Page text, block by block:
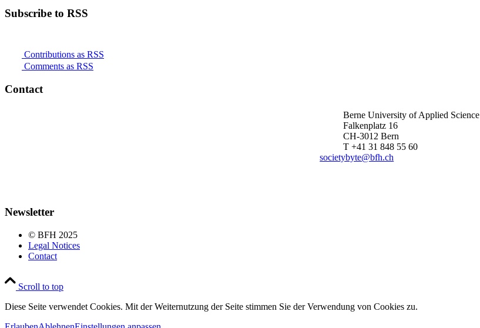
Subscribe to RSS
Contributions as RSS
Comments as RSS
Contact
Berne University of Applied Science
Falkenplatz 16
CH-3012 Bern
T +41 31 848 55 60
societybyte@bfh.ch
Newsletter
© BFH 2025
Legal Notices
Contact
Scroll to top
Diese Seite verwendet Cookies. Mit der Weiternutzung der Seite stimmen Sie der Verwendung von Cookies zu.